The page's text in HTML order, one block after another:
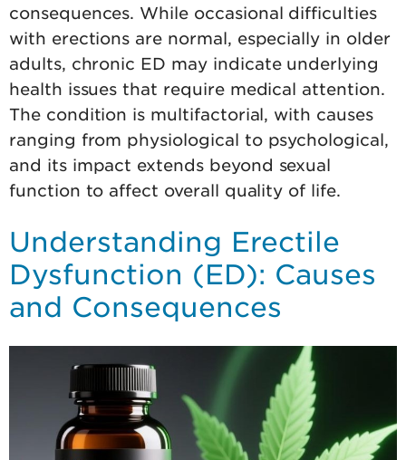
consequences. While occasional difficulties
with erections are normal, especially in older
adults, chronic ED may indicate underlying
health issues that require medical attention.
The condition is multifactorial, with causes
ranging from physiological to psychological,
and its impact extends beyond sexual
function to affect overall quality of life.
Understanding Erectile
Dysfunction (ED): Causes
and Consequences